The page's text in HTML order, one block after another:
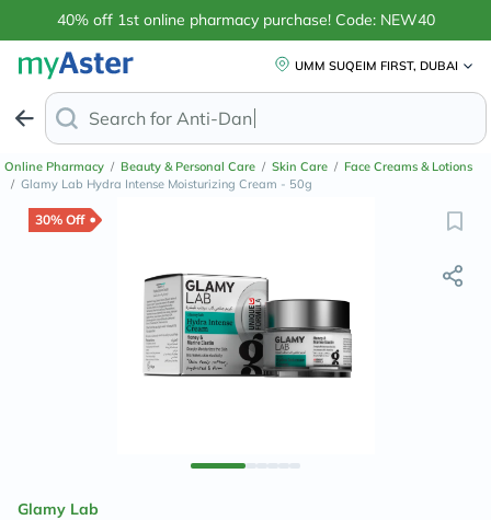
40% off 1st online pharmacy purchase! Code: NEW40
UMM SUQEIM FIRST, DUBAI
Search for Anti-Dandruff Shampoo
Online Pharmacy / Beauty & Personal Care / Skin Care / Face Creams & Lotions
/ Glamy Lab Hydra Intense Moisturizing Cream - 50g
30% Off
Glamy Lab